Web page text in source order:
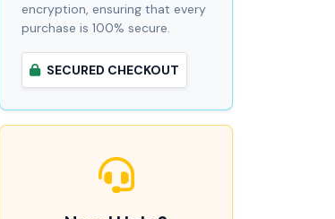
encryption, ensuring that every
purchase is 100% secure.
SECURED CHECKOUT